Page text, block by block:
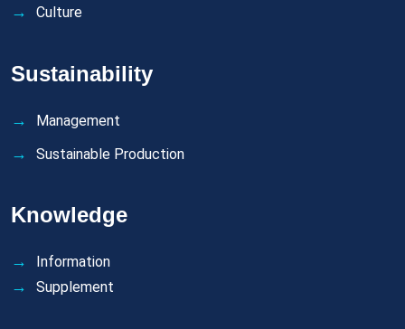
Culture
Sustainability
Management
Sustainable Production
Knowledge
Information
Supplement